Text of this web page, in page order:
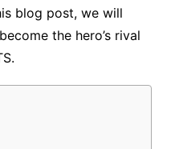
blog post, we will
the hero’s rival